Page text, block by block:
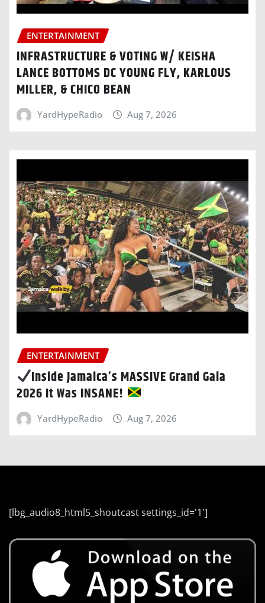
ENTERTAINMENT
INFRASTRUCTURE & VOTING W/ KEISHA
LANCE BOTTOMS DC YOUNG FLY, KARLOUS
MILLER, & CHICO BEAN
YardHypeRadio Aug 7, 2026
ENTERTAINMENT
Inside Jamaica’s MASSIVE Grand Gala
2026 It Was INSANE!
YardHypeRadio Aug 7, 2026
[lbg_audio8_html5_shoutcast settings_id='1']